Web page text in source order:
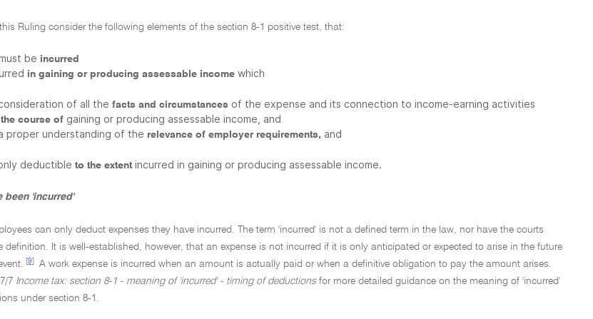
Ruling consider the following elements of the section 8-1 positive test, that:
be incurred
in gaining or producing assessable income which
of all the facts and circumstances of the expense and its connection to income-earning activities
course of gaining or producing assessable income, and
proper understanding of the relevance of employer requirements, and
deductible to the extent incurred in gaining or producing assessable income.
been 'incurred'
can only deduct expenses they have incurred. The term 'incurred' is not a defined term in the law, nor have the courts
definition. It is well-established, however, that an expense is not incurred if it is only anticipated or expected to arise in the future
[9]
A work expense is incurred when an amount is actually paid or when a definitive obligation to pay the amount arises.
7 Income tax: section 8-1 - meaning of 'incurred' - timing of deductionsfor more detailed guidance on the meaning of 'incurred'
under section 8-1.